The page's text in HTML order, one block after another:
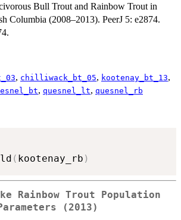
Bull Trout and Rainbow Trout in
Columbia (2008–2013). PeerJ 5: e2874.
, chilliwack_bt_05, kootenay_bt_13,
, quesnel_lt, quesnel_rb
( kootenay_rb )
Rainbow Trout Population
(2013)